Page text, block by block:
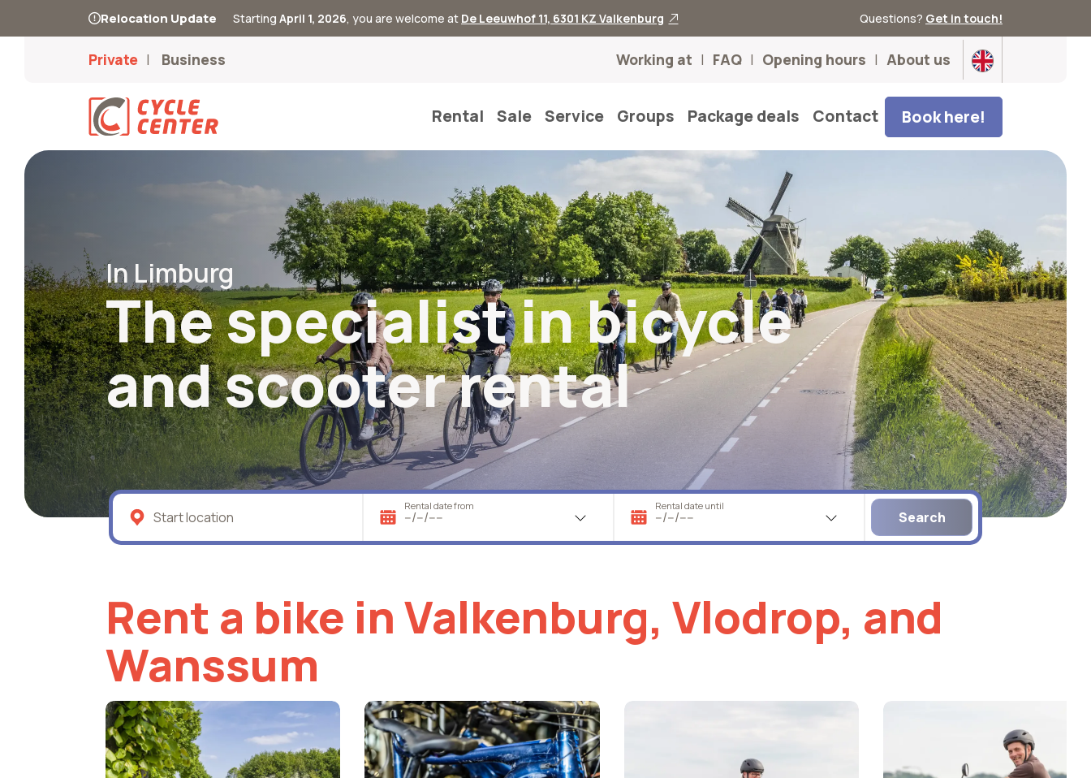
Relocation Update Starting April 1, 2026, you are welcome at De Leeuwhof 11, 6301 KZ Valkenburg Questions? Get in touch!
Private Business Working at FAQ Opening hours About us
Rental Sale Service Groups Package deals Contact Book here!
In Limburg
The specialist in bicycle
and scooter rental
Rental date from Rental date until
Company
Rent a bike in Valkenburg, Vlodrop, and
Wanssum